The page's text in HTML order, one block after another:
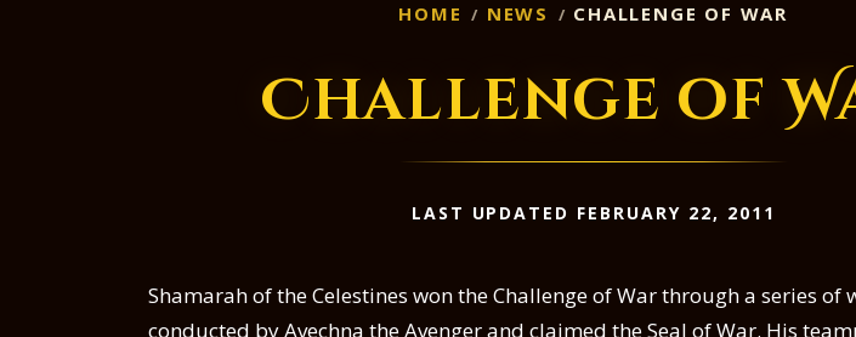
HOME NEWS CHALLENGE OF WAR
Challenge of
LAST UPDATED FEBRUARY 22, 2011
Shamarah of the Celestines won the Challenge of War through a series of
conducted by Avechna the Avenger and claimed the Seal of War. His